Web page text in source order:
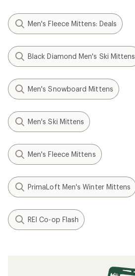
Men's Fleece Mittens: Deals
Black Diamond Men's Ski Mittens
Men's Snowboard Mittens
Men's Ski Mittens
Men's Fleece Mittens
PrimaLoft Men's Winter Mittens
REI Co-op Flash